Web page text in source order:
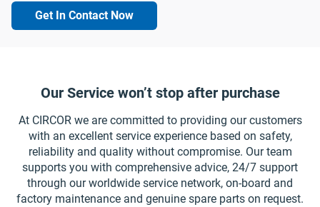
Get In Contact Now
Our Service won’t stop after purchase
At CIRCOR we are committed to providing our customers
with an excellent service experience based on safety,
reliability and quality without compromise. Our team
supports you with comprehensive advice, 24/7 support
through our worldwide service network, on-board and
factory maintenance and genuine spare parts on request.